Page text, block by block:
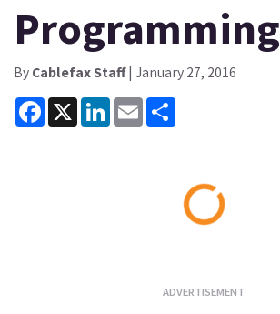
Programming
By Cablefax Staff| January 27, 2016
Facebook
X LinkedInEmail